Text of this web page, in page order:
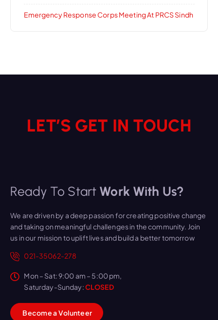
Emergency Response Corps Meeting At PRCS Sindh
LET’S GET IN TOUCH
Ready To Start Work With Us?
We are driven by a deep passion for creating positive change
and taking on meaningful challenges in the community. Join
us in our mission to uplift lives and build a better tomorrow
021-35062-278
Mon – Sat: 9:00 am – 5:00 pm,
Saturday-Sunday:CLOSED
BecomeaVolunteer